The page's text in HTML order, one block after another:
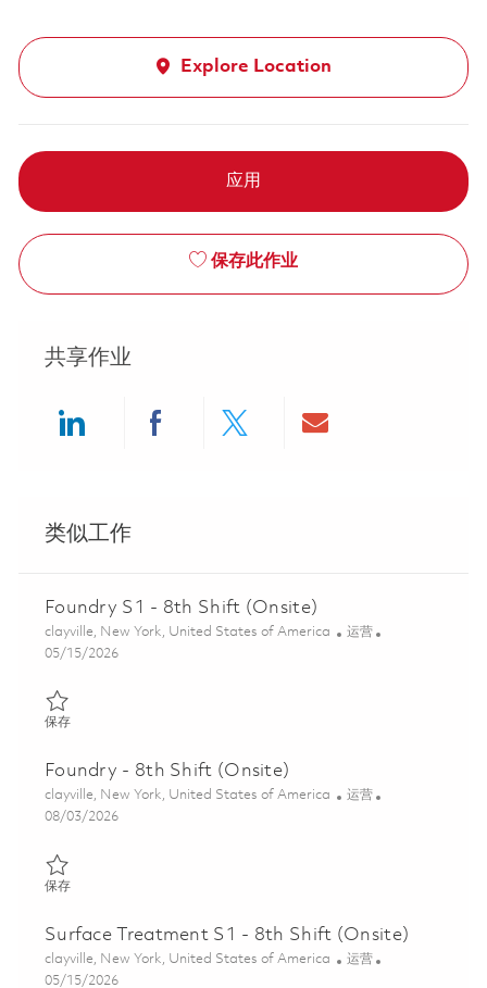
Explore Location
应用
保存此作业
共享作业
类似工作
Foundry S1 - 8th Shift (Onsite)
位置
clayville, New York, United States of America 类别
运营
Posted Date
05/15/2026
保存保存 Foundry S1 - 8th Shift (Onsite) 01845864
Foundry - 8th Shift (Onsite)
位置
clayville, New York, United States of America 类别
运营
Posted Date
08/03/2026
保存保存 Foundry - 8th Shift (Onsite) 01862895
Surface Treatment S1 - 8th Shift (Onsite)
位置
clayville, New York, United States of America 类别
运营
Posted Date
05/15/2026